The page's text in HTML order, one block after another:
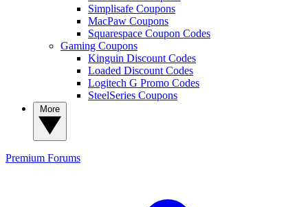
Simplisafe Coupons
MacPaw Coupons
Squarespace Coupon Codes
Gaming Coupons
Kinguin Discount Codes
Loaded Discount Codes
Logitech G Promo Codes
SteelSeries Coupons
Premium Forums